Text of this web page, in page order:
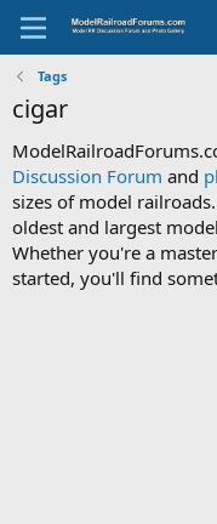
Tags
cigar
Discussion Forum and
sizes of model
oldest and largest
Whether you're a
started, you'll find